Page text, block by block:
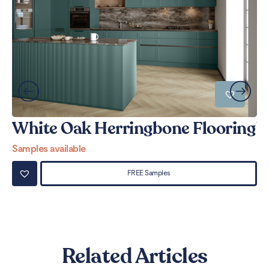
White Oak Herringbone Flooring
Samples available
FREE Samples
Related Articles